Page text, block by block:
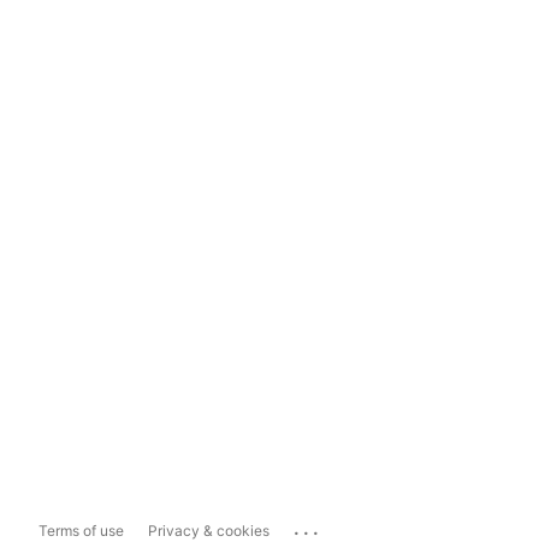
Terms of use Privacy & cookies ...